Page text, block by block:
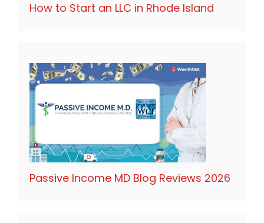
How to Start an LLC in Rhode Island
Passive Income MD Blog Reviews 2026